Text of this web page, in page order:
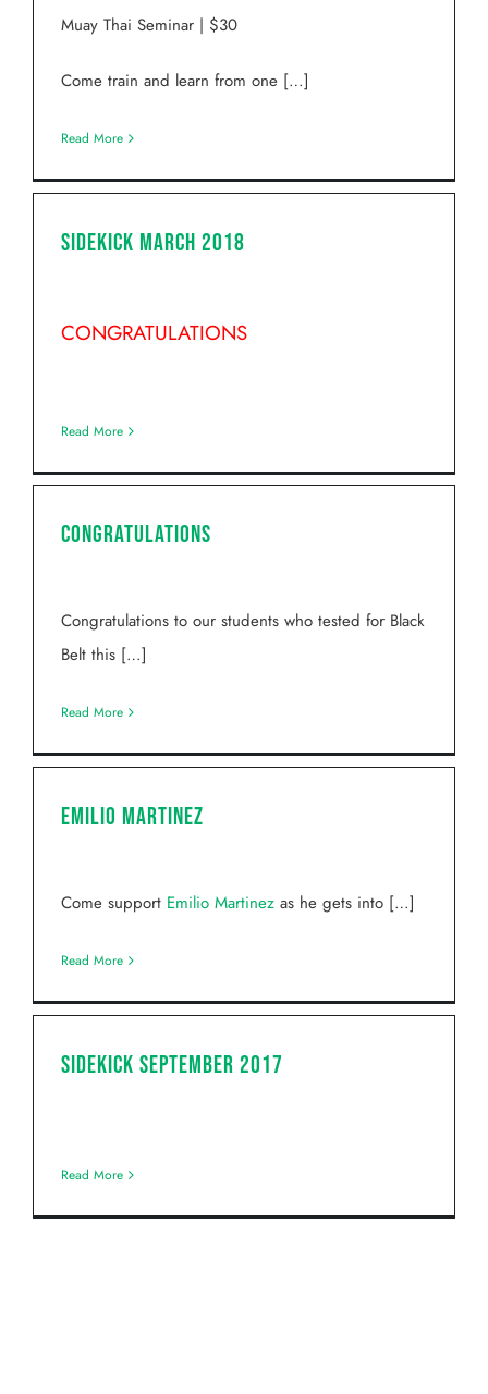
Muay Thai Seminar | $30
Come train and learn from one […]
Read More
Sidekick March 2018
CONGRATULATIONS
Read More
Congratulations
Congratulations to our students who tested for Black
Belt this […]
Read More
Emilio Martinez
Come support Emilio Martinez as he gets into […]
Read More
Sidekick September 2017
Read More